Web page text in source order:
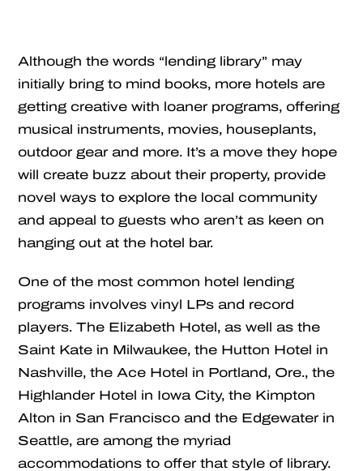
Although the words “lending library” may
initially bring to mind books, more hotels are
getting creative with loaner programs, offering
musical instruments, movies, houseplants,
outdoor gear and more. It’s a move they hope
will create buzz about their property, provide
novel ways to explore the local community
and appeal to guests who aren’t as keen on
hanging out at the hotel bar.
One of the most common hotel lending
programs involves vinyl LPs and record
players. The Elizabeth Hotel, as well as the
Saint Kate in Milwaukee, the Hutton Hotel in
Nashville, the Ace Hotel in Portland, Ore., the
Highlander Hotel in Iowa City, the Kimpton
Alton in San Francisco and the Edgewater in
Seattle, are among the myriad
accommodations to offer that style of library.